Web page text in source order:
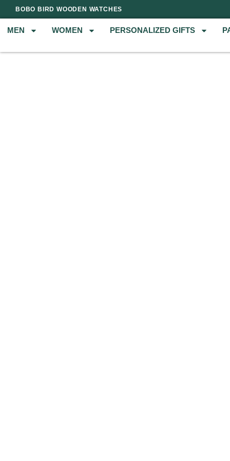
BOBO BIRD WOODEN WATCHES
MEN WOMEN PERSONALIZED GIFTS